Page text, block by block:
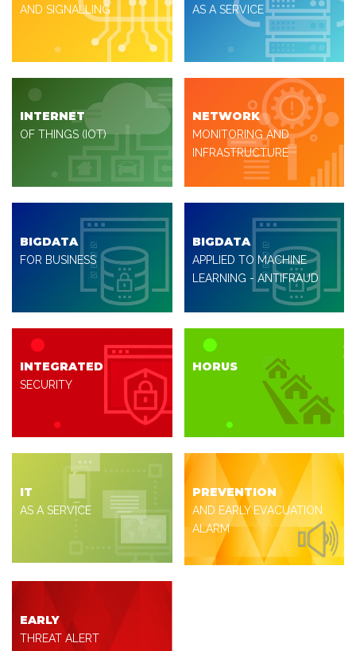
AND SIGNALLING AS A SERVICE
INTERNET
OF THINGS (IOT)
NETWORK
MONITORING AND
INFRASTRUCTURE
BIGDATA
FOR BUSINESS
BIGDATA
APPLIED TO MACHINE
LEARNING - ANTIFRAUD
INTEGRATED
SECURITY
HORUS
IT
AS A SERVICE
PREVENTION
AND EARLY EVACUATION
ALARM
EARLY
THREAT ALERT